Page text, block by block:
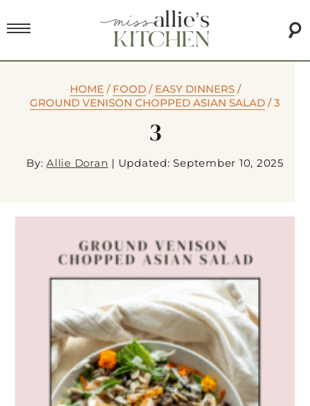
HOME/ FOOD/ EASY DINNERS/
GROUND VENISON CHOPPED ASIAN SALAD /3
3
By:Allie Doran | Updated: September 10, 2025